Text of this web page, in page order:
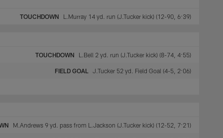
TOUCHDOWN L.Murray 14 yd. run (J.Tucker kick) (12-90, 6:39)
TOUCHDOWN L.Bell 2 yd. run (J.Tucker kick) (8-74, 4:55)
FIELD GOAL J.Tucker 52 yd. Field Goal (4-5, 2:06)
M.Andrews 9 yd. pass from L.Jackson (J.Tucker kick) (12-52, 7:21)